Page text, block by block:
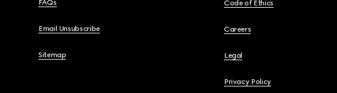
FAQs
Email Unsubscribe
Sitemap
Code of Ethics
Careers
Legal
Privacy Policy